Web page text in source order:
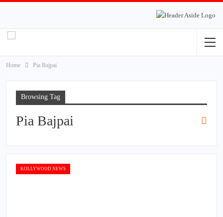
Home Pia Bajpai
Browsing Tag
Pia Bajpai
KOLLYWOOD NEWS